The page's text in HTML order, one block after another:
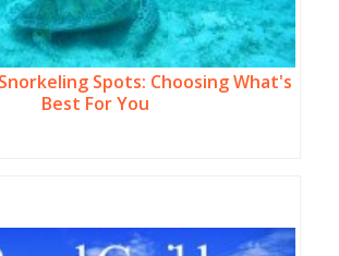
Spots: Choosing What's
Best For You